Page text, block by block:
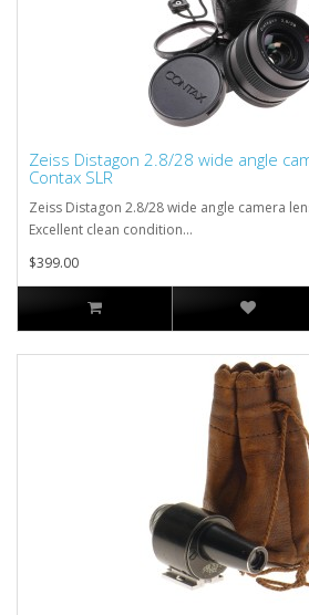
Zeiss Distagon 2.8/28 wide angle
Contax SLR
Zeiss Distagon 2.8/28 wide angle camera
Excellent clean condition...
$399.00